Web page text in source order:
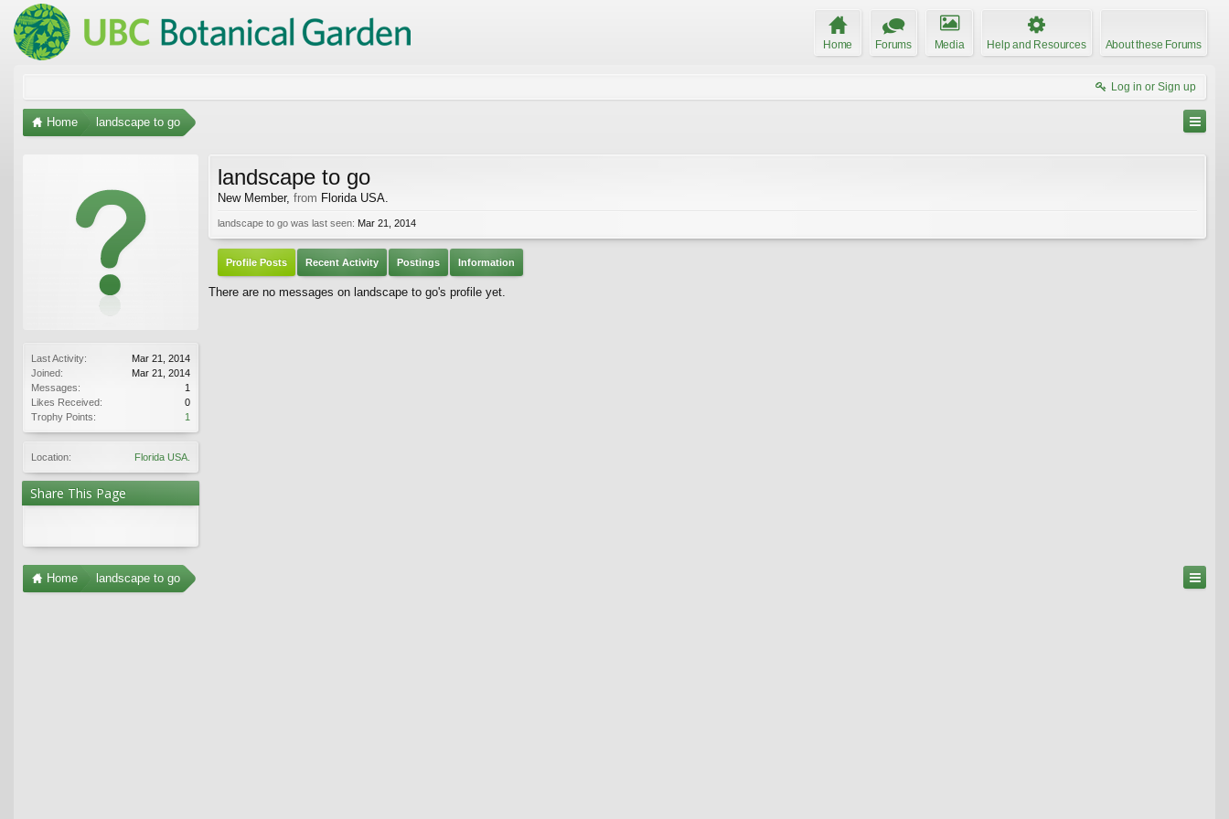
Home Forums Media Help and Resources About these Forums
Log in or Sign up
Home landscape to go
Last Activity:
Mar 21, 2014
Joined:
Mar 21, 2014
Messages:
1
Likes Received:
0
Trophy Points:
1
Location: Florida USA.
Share This Page
landscape to go
New Member, from Florida USA.
landscape to go was last seen: Mar 21, 2014
Profile Posts Recent Activity Postings Information
There are no messages on landscape to go's profile yet.
Home landscape to go